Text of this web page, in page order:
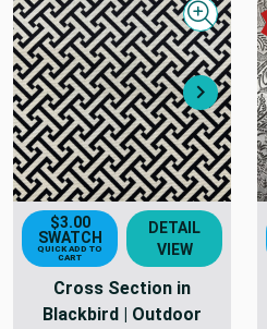
Next
Quick
$3.00
SWATCH
QUICK ADD TO
CART
DETAIL
VIEW
Cross Section in
Blackbird | Outdoor